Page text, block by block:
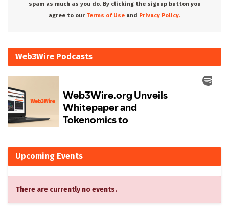
spam as much as you do. By clicking the signup button you
agree to our Terms of Use and Privacy Policy.
Web3Wire Podcasts
Upcoming Events
There are currently no events.